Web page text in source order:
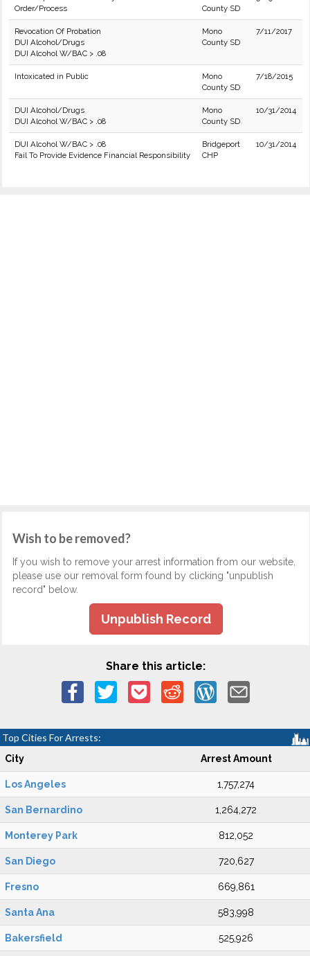
Order/Process
County SD
Revocation Of Probation
DUI Alcohol/Drugs
DUI Alcohol W/BAC > .08
Mono
County SD
7/11/2017
Intoxicated in Public
Mono
County SD
7/18/2015
DUI Alcohol/Drugs
DUI Alcohol W/BAC > .08
Mono
County SD
10/31/2014
DUI Alcohol W/BAC > .08
Fail To Provide Evidence Financial Responsibility
Bridgeport
CHP
10/31/2014
Wish to be removed?
If you wish to remove your arrest information from our website,
please use our removal form found by clicking "unpublish
record" below.
Unpublish Record
Share this article:
Top Cities For Arrests:
City Arrest Amount
Los Angeles 1,757,274
San Bernardino 1,264,272
Monterey Park 812,052
San Diego 720,627
Fresno 669,861
Santa Ana 583,998
Bakersfield 525,926